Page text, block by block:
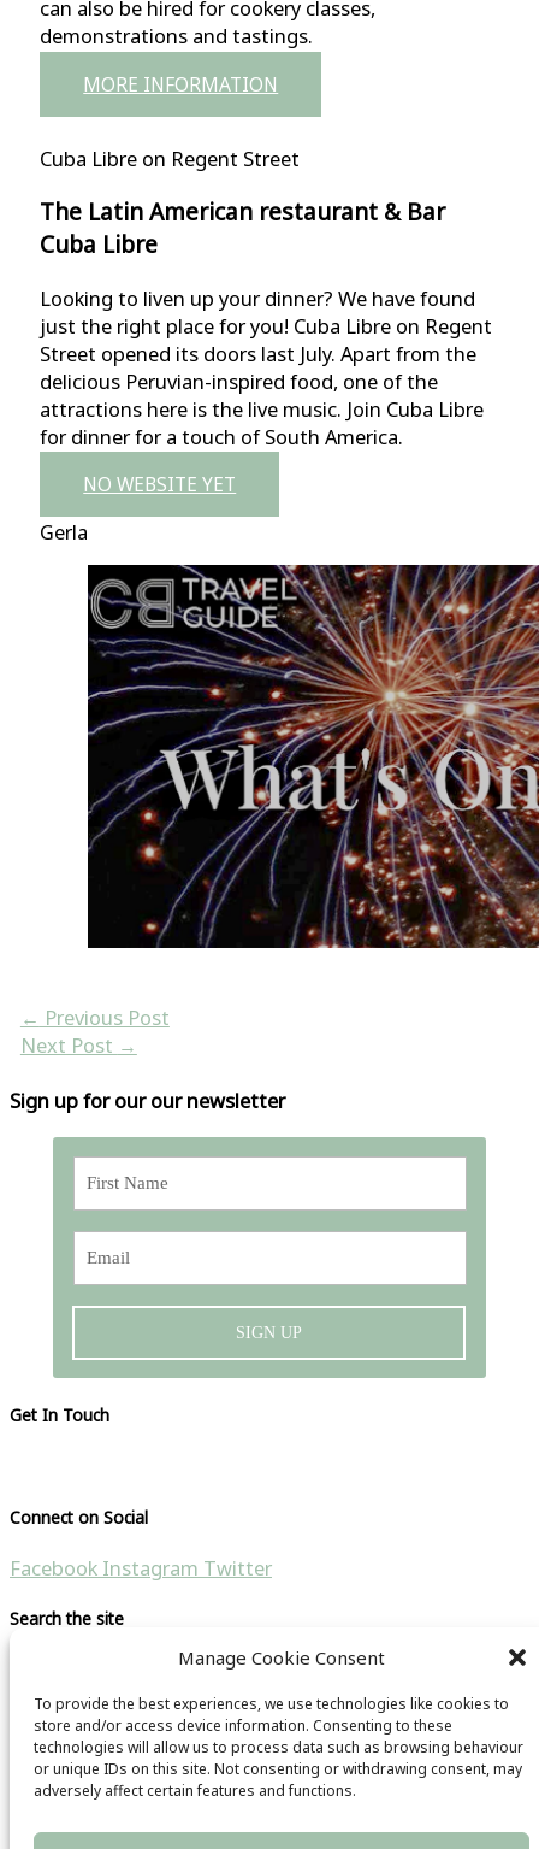
Manage Cookie Consent
To provide the best experiences, we use technologies like cookies to
store and/or access device information. Consenting to these
technologies will allow us to process data such as browsing behaviour
or unique IDs on this site. Not consenting or withdrawing consent, may
adversely affect certain features and functions.
can also be hired for cookery classes,
demonstrations and tastings.
MORE INFORMATION
Cuba Libre on Regent Street
The Latin American restaurant & Bar
Cuba Libre
Looking to liven up your dinner? We have found
just the right place for you! Cuba Libre on Regent
Street opened its doors last July. Apart from the
delicious Peruvian-inspired food, one of the
attractions here is the live music. Join Cuba Libre
for dinner for a touch of South America.
NO WEBSITE YET
Gerla
← Previous Post
Next Post →
Sign up for our our newsletter
SIGN UP
Get In Touch
Connect on Social
Facebook Instagram Twitter
Search the site
Copyright © 2021 CB Travel Guide | All rights reseverd |
Website byHubFizz& CB Travel Guide
Main Menu
Privacy Policy